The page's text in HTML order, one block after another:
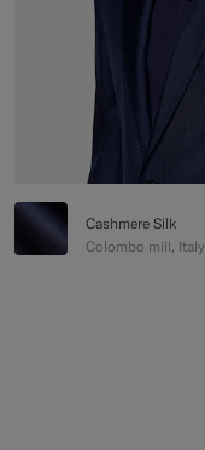
Cashmere Silk
Colombo mill, Italy